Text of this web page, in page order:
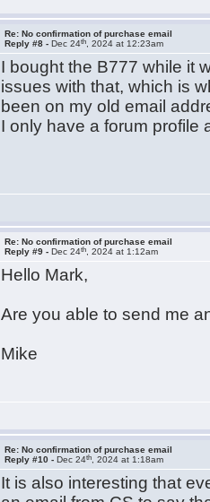
Re: No confirmation of purchase email
Reply #8 -Dec 24th , 2024 at 12:23am
I bought the B777 while it
issues with that, which is
been on my old email
I only have a forum profile
Re: No confirmation of purchase email
Reply #9 -Dec 24th , 2024 at 1:12am
Hello Mark,
Are you able to send me
Mike
Re: No confirmation of purchase email
Reply #10 -Dec 24th , 2024 at 1:18am
It is also interesting that